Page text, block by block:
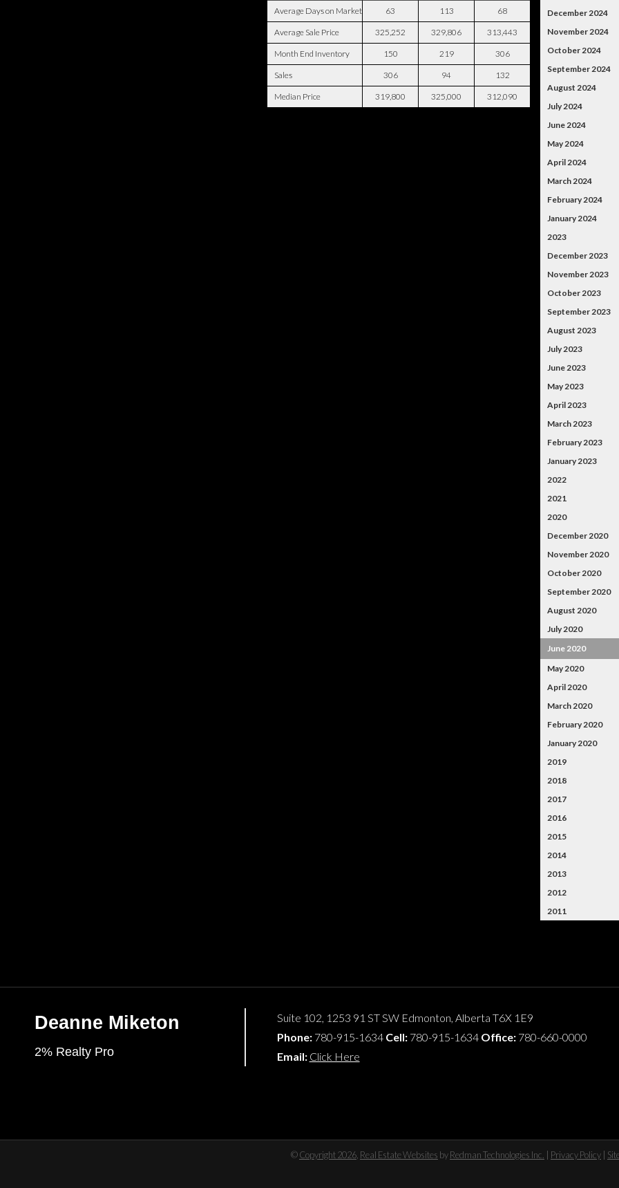
Average Days on Market 63 113 68
Average Sale Price 325,252 329,806 313,443
Month End Inventory 150 219 306
Sales 306 94 132
Median Price 319,800 325,000 312,090
December 2024
November 2024
October 2024
September 2024
August 2024
July 2024
June 2024
May 2024
April 2024
March 2024
February 2024
January 2024
2023
December 2023
November 2023
October 2023
September 2023
August 2023
July 2023
June 2023
May 2023
April 2023
March 2023
February 2023
January 2023
2022
2021
2020
December 2020
November 2020
October 2020
September 2020
August 2020
July 2020
June 2020
May 2020
April 2020
March 2020
February 2020
January 2020
2019
2018
2017
2016
2015
2014
2013
2012
2011
Deanne Miketon
2% Realty Pro
Suite 102, 1253 91 ST SW Edmonton, Alberta T6X 1E9
Phone: 780-915-1634 Cell: 780-915-1634 Office: 780-660-0000
Email: Click Here
©Copyright 2026 Real Estate Websites byRedman Technologies Inc. Privacy Policy